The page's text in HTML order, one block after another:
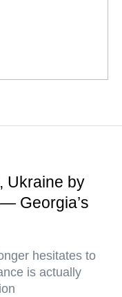
Ukraine by
Georgia’s
hesitates to
is actually